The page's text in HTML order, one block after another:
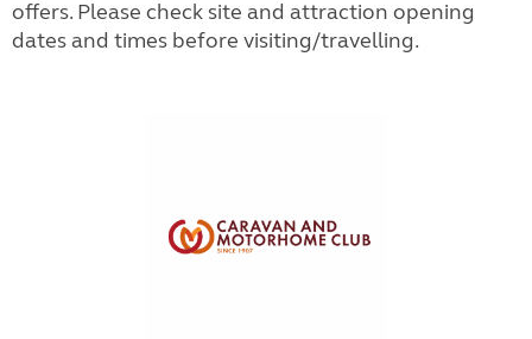
offers. Please check site and attraction opening
dates and times before visiting/travelling.